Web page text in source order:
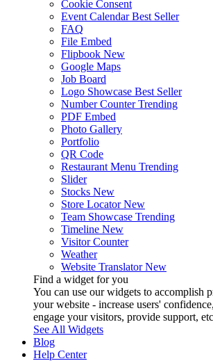
Cookie Consent
Event Calendar Best Seller
FAQ
File Embed
Flipbook New
Google Maps
Job Board
Logo Showcase Best Seller
Number Counter Trending
PDF Embed
Photo Gallery
Portfolio
QR Code
Restaurant Menu Trending
Slider
Stocks New
Store Locator New
Team Showcase Trending
Timeline New
Visitor Counter
Weather
Website Translator New
Find a widget for you
You can use our widgets to accomplish
your website - increase users'
engage your visitors, provide support,
See All Widgets
Blog
Help Center